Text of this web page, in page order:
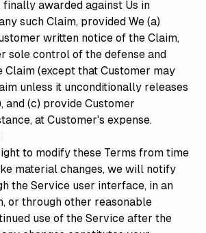
finally awarded against Us in
such Claim, provided We (a)
written notice of the Claim,
sole control of the defense and
Claim (except that Customer may
unless it unconditionally releases
and (c) provide Customer
at Customer's expense.
to modify these Terms from time
material changes, we will notify
the Service user interface, in an
or through other reasonable
use of the Service after the